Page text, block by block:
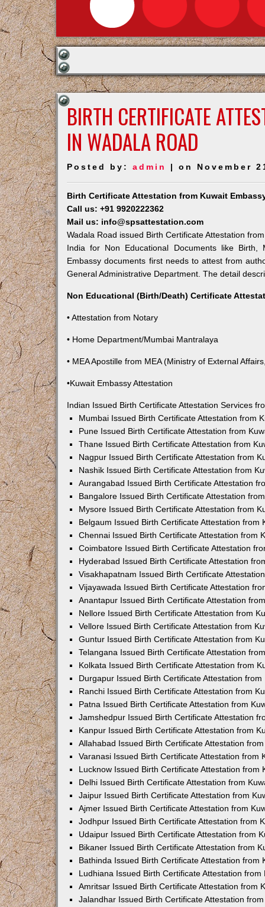
BIRTH CERTIFICATE
IN WADALA ROAD
Posted by:admin | on November
Birth Certificate Attestation from Kuwait
Call us: +91 9920222362
Mail us: info@spsattestation.com
Wadala Road issued Birth Certificate Attestation
India for Non Educational Documents like Birth,
Embassy documents first needs to attest from
General Administrative Department. The detail
Non Educational (Birth/Death) Certificate
• Attestation from Notary
• Home Department/Mumbai Mantralaya
• MEA Apostille from MEA (Ministry of External
•Kuwait Embassy Attestation
Indian Issued Birth Certificate Attestation Services
Mumbai Issued Birth Certificate Attestation from
Pune Issued Birth Certificate Attestation from
Thane Issued Birth Certificate Attestation from
Nagpur Issued Birth Certificate Attestation from
Nashik Issued Birth Certificate Attestation from
Aurangabad Issued Birth Certificate Attestation
Bangalore Issued Birth Certificate Attestation
Mysore Issued Birth Certificate Attestation from
Belgaum Issued Birth Certificate Attestation from
Chennai Issued Birth Certificate Attestation from
Coimbatore Issued Birth Certificate Attestation
Hyderabad Issued Birth Certificate Attestation
Visakhapatnam Issued Birth Certificate
Vijayawada Issued Birth Certificate Attestation
Anantapur Issued Birth Certificate Attestation
Nellore Issued Birth Certificate Attestation from
Vellore Issued Birth Certificate Attestation from
Guntur Issued Birth Certificate Attestation from
Telangana Issued Birth Certificate Attestation
Kolkata Issued Birth Certificate Attestation from
Durgapur Issued Birth Certificate Attestation from
Ranchi Issued Birth Certificate Attestation from
Patna Issued Birth Certificate Attestation from
Jamshedpur Issued Birth Certificate Attestation
Kanpur Issued Birth Certificate Attestation from
Allahabad Issued Birth Certificate Attestation
Varanasi Issued Birth Certificate Attestation from
Lucknow Issued Birth Certificate Attestation from
Delhi Issued Birth Certificate Attestation from
Jaipur Issued Birth Certificate Attestation from
Ajmer Issued Birth Certificate Attestation from
Jodhpur Issued Birth Certificate Attestation from
Udaipur Issued Birth Certificate Attestation from
Bikaner Issued Birth Certificate Attestation from
Bathinda Issued Birth Certificate Attestation from
Ludhiana Issued Birth Certificate Attestation from
Amritsar Issued Birth Certificate Attestation from
Jalandhar Issued Birth Certificate Attestation